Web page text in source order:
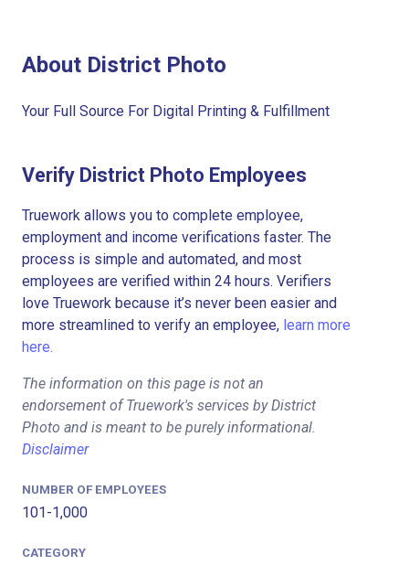
About District Photo
Your Full Source For Digital Printing & Fulfillment
Verify District Photo Employees
Truework allows you to complete employee,
employment and income verifications faster. The
process is simple and automated, and most
employees are verified within 24 hours. Verifiers
love Truework because it’s never been easier and
more streamlined to verify an employee, learn more
here.
The information on this page is not an
endorsement of Truework's services by District
Photo and is meant to be purely informational.
Disclaimer
NUMBER OF EMPLOYEES
101-1,000
CATEGORY